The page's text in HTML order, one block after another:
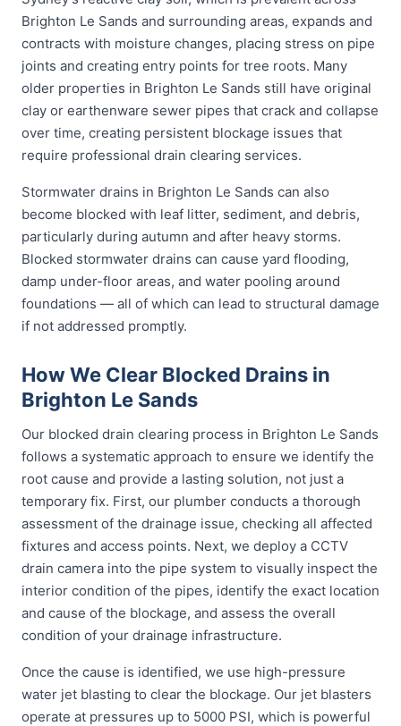
Brighton Le Sands and surrounding areas, expands and
contracts with moisture changes, placing stress on pipe
joints and creating entry points for tree roots. Many
older properties in Brighton Le Sands still have original
clay or earthenware sewer pipes that crack and collapse
over time, creating persistent blockage issues that
require professional drain clearing services.
Stormwater drains in Brighton Le Sands can also
become blocked with leaf litter, sediment, and debris,
particularly during autumn and after heavy storms.
Blocked stormwater drains can cause yard flooding,
damp under-floor areas, and water pooling around
foundations — all of which can lead to structural damage
if not addressed promptly.
How We Clear Blocked Drains in
Brighton Le Sands
Our blocked drain clearing process in Brighton Le Sands
follows a systematic approach to ensure we identify the
root cause and provide a lasting solution, not just a
temporary fix. First, our plumber conducts a thorough
assessment of the drainage issue, checking all affected
fixtures and access points. Next, we deploy a CCTV
drain camera into the pipe system to visually inspect the
interior condition of the pipes, identify the exact location
and cause of the blockage, and assess the overall
condition of your drainage infrastructure.
Once the cause is identified, we use high-pressure
water jet blasting to clear the blockage. Our jet blasters
operate at pressures up to 5000 PSI, which is powerful